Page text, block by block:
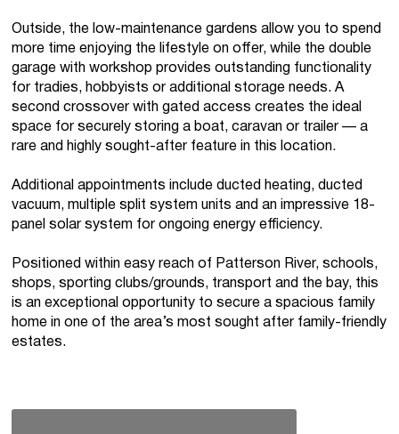
Outside, the low-maintenance gardens allow you to spend
more time enjoying the lifestyle on offer, while the double
garage with workshop provides outstanding functionality
for tradies, hobbyists or additional storage needs. A
second crossover with gated access creates the ideal
space for securely storing a boat, caravan or trailer — a
rare and highly sought-after feature in this location.
Additional appointments include ducted heating, ducted
vacuum, multiple split system units and an impressive 18-
panel solar system for ongoing energy efficiency.
Positioned within easy reach of Patterson River, schools,
shops, sporting clubs/grounds, transport and the bay, this
is an exceptional opportunity to secure a spacious family
home in one of the area’s most sought after family-friendly
estates.